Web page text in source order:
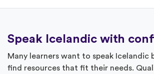
Speak Icelandic with
Many learners want to speak Icelandic
find resources that fit their needs.